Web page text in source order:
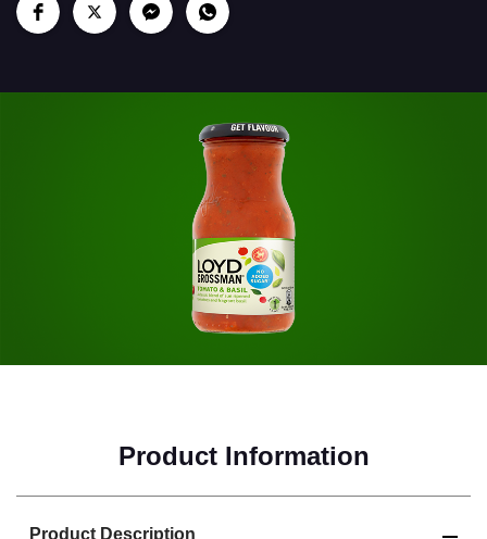
Product Information
Product Description